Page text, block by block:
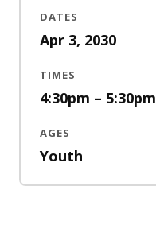
DATES
Apr 3, 2030
TIMES
4:30pm – 5:30pm
AGES
Youth